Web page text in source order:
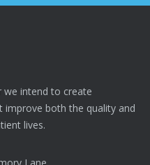
we intend to create
improve both the quality and
lives.